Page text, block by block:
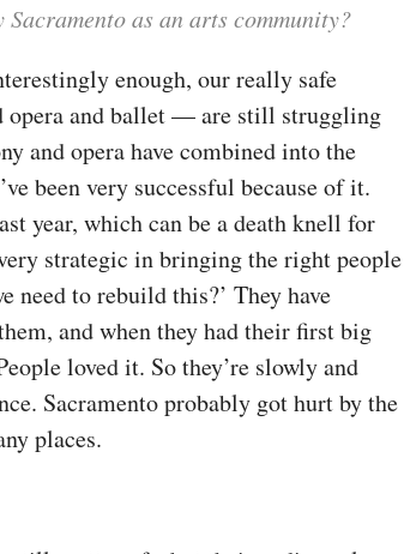
as an arts community?
enough, our really safe
and ballet — are still struggling
and opera have combined into the
been very successful because of it.
year, which can be a death knell for
strategic in bringing the right people
need to rebuild this?’ They have
and when they had their first big
loved it. So they’re slowly and
Sacramento probably got hurt by the
places.